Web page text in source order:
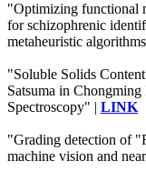
"Optimizing functional
for schizophrenic
metaheuristic
"Soluble Solids
Satsuma in
Spectroscopy" | LINK
"Grading detection of
machine vision and